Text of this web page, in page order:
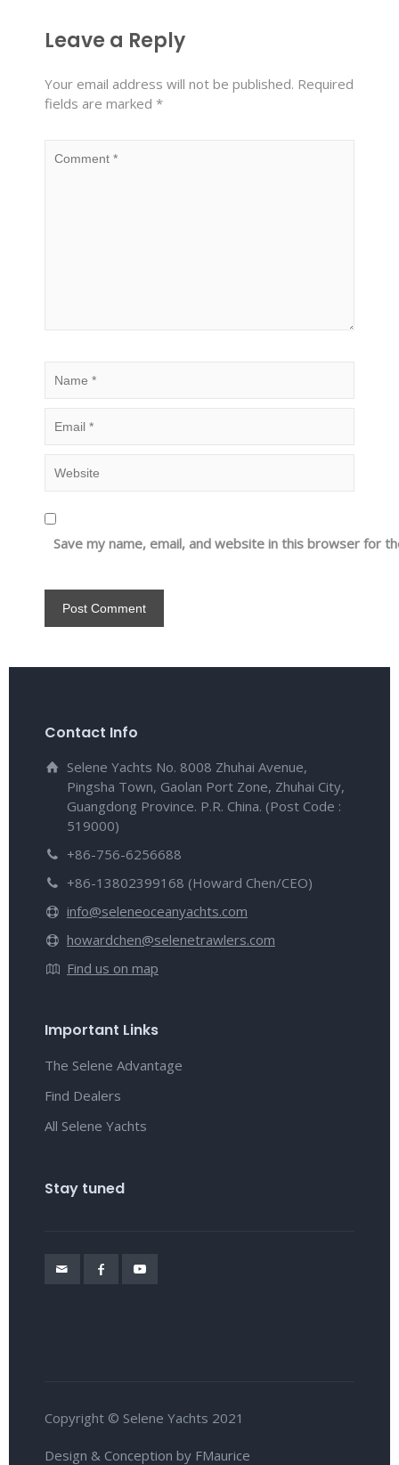
Leave a Reply
Your email address will not be published. Required
fields are marked *
Save my name, email, and website in this browser for
Contact Info
Selene Yachts No. 8008 Zhuhai Avenue,
Pingsha Town, Gaolan Port Zone, Zhuhai City,
Guangdong Province. P.R. China. (Post Code :
519000)
+86-756-6256688
+86-13802399168 (Howard Chen/CEO)
info@seleneoceanyachts.com
howardchen@selenetrawlers.com
Find us on map
Important Links
The Selene Advantage
Find Dealers
All Selene Yachts
Stay tuned
Copyright © Selene Yachts 2021
Design & Conception by FMaurice